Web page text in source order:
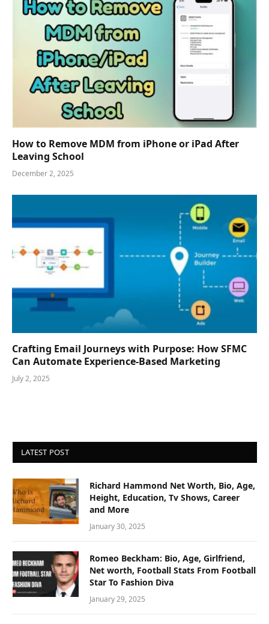
How to Remove MDM from iPhone or iPad After
Leaving School
December 2, 2025
Crafting Email Journeys with Purpose: How SFMC
Can Automate Experience-Based Marketing
July 2, 2025
LATEST POST
Richard Hammond Net Worth, Bio, Age,
Height, Education, Tv Shows, Career
and More
January 30, 2025
Romeo Beckham: Bio, Age, Girlfriend,
Net worth, Football Stats From Football
Star To Fashion Diva
January 29, 2025